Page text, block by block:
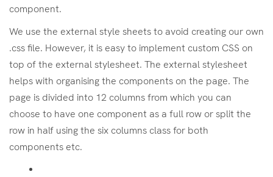
component.
We use the external style sheets to avoid creating our own
.css file. However, it is easy to implement custom CSS on
top of the external stylesheet. The external stylesheet
helps with organising the components on the page. The
page is divided into 12 columns from which you can
choose to have one component as a full row or split the
row in half using the six columns class for both
components etc.